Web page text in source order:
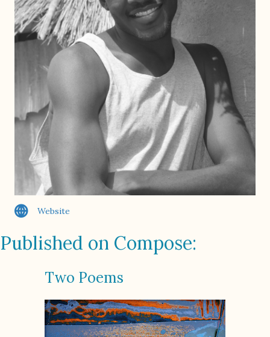
Website
Published on Compose:
Two Poems